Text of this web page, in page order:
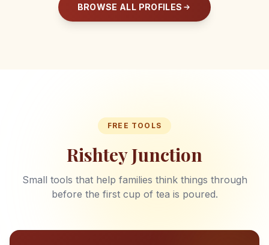
BROWSE ALL PROFILES
FREE TOOLS
Rishtey Junction
Small tools that help families think things through
before the first cup of tea is poured.